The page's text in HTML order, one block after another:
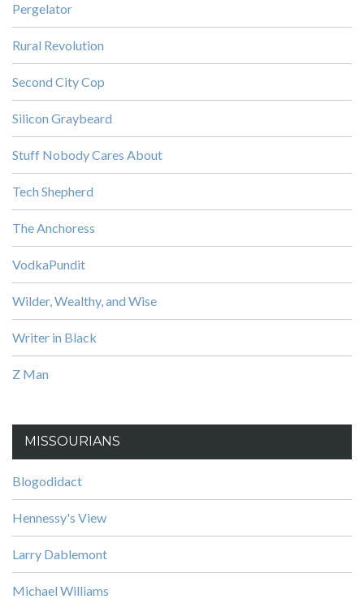
Pergelator
Rural Revolution
Second City Cop
Silicon Graybeard
Stuff Nobody Cares About
Tech Shepherd
The Anchoress
VodkaPundit
Wilder, Wealthy, and Wise
Writer in Black
Z Man
MISSOURIANS
Blogodidact
Hennessy's View
Larry Dablemont
Michael Williams